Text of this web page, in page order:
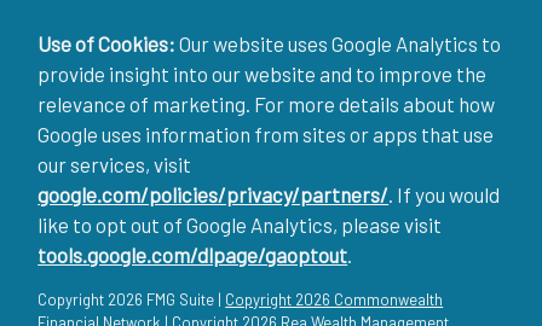
Use of Cookies: Our website uses Google Analytics to
provide insight into our website and to improve the
relevance of marketing. For more details about how
Google uses information from sites or apps that use
our services, visit
google.com/policies/privacy/partners/ . If you would
like to opt out of Google Analytics, please visit
tools.google.com/dlpage/gaoptout
Copyright 2026 FMG Suite | Copyright 2026 Commonwealth
Financial Network | Copyright 2026 Rea Wealth Management